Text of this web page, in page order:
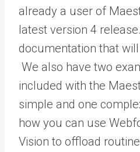
already a user of
latest version 4
documentation that
We also have two
included with the
simple and one
how you can use
Vision to offload